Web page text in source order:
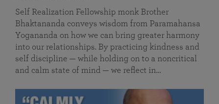
Self Realization Fellowship monk Brother
Bhaktananda conveys wisdom from Paramahansa
Yogananda on how we can bring greater harmony
into our relationships. By practicing kindness and
self discipline — while holding on to a noncritical
and calm state of mind — we reflect in…